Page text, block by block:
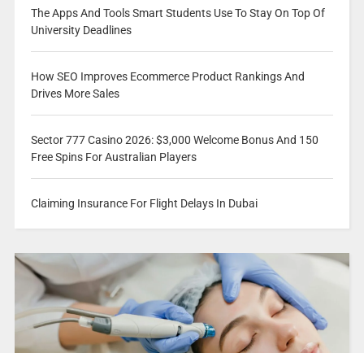
The Apps And Tools Smart Students Use To Stay On Top Of
University Deadlines
How SEO Improves Ecommerce Product Rankings And
Drives More Sales
Sector 777 Casino 2026: $3,000 Welcome Bonus And 150
Free Spins For Australian Players
Claiming Insurance For Flight Delays In Dubai